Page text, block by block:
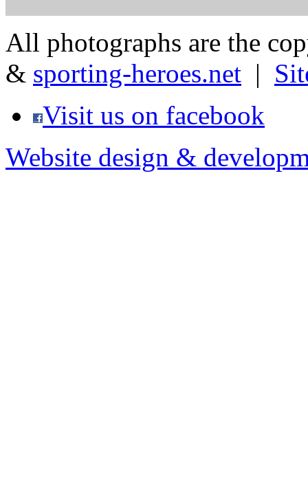
All photographs are the
& sporting-heroes.net |
Visit us on facebook
Website design &